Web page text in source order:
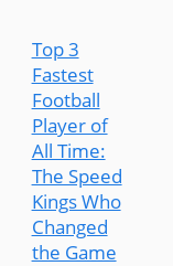
Top 3
Fastest
Football
Player of
All Time:
The Speed
Kings Who
Changed
the Game